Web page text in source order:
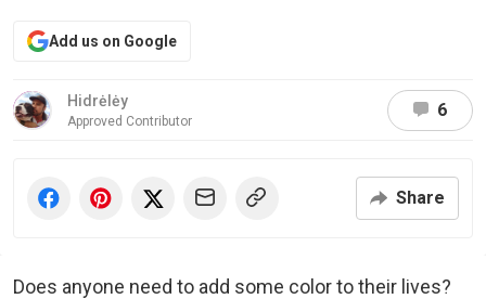
Add us on Google
Hidrėlėy
Approved Contributor
6
Share
Does anyone need to add some color to their lives?